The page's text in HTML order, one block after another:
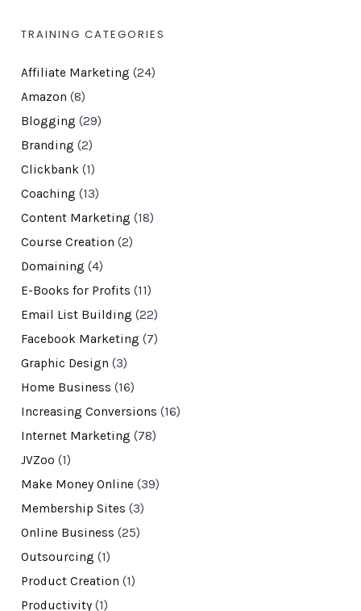
TRAINING CATEGORIES
Affiliate Marketing (24)
Amazon (8)
Blogging (29)
Branding (2)
Clickbank(1)
Coaching (13)
Content Marketing (18)
Course Creation (2)
Domaining (4)
E-Books for Profits (11)
Email List Building (22)
Facebook Marketing (7)
Graphic Design (3)
Home Business (16)
Increasing Conversions (16)
Internet Marketing (78)
JVZoo (1)
Make Money Online (39)
Membership Sites (3)
Online Business (25)
Outsourcing (1)
Product Creation (1)
Productivity(1)